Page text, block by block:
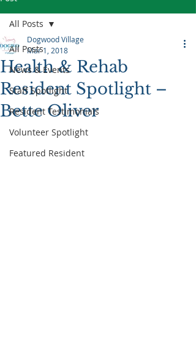
All Posts
News & Events
Staff Spotlight
Resident Testimonials
Volunteer Spotlight
Featured Resident
All Posts
Health & Rehab
Resident Spotlight –
Bette Oliver
Dogwood Village
Mar 1, 2018